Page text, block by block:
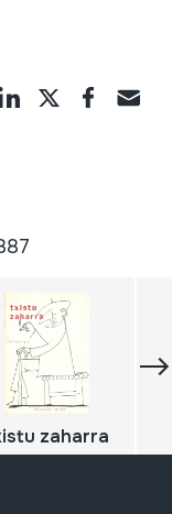
zaharra